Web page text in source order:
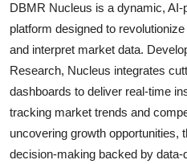
DBMR Nucleus is a dynamic,
platform designed to
and interpret market data.
Research, Nucleus integrates
dashboards to deliver real-time
tracking market trends and
uncovering growth opportunities,
decision-making backed by